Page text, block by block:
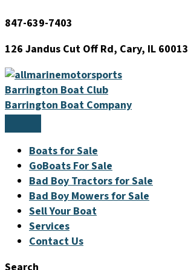
to
content
847-639-7403
126 Jandus Cut Off Rd, Cary, IL 60013
Barrington Boat Club
Barrington Boat Company
Boats for Sale
GoBoats For Sale
Bad Boy Tractors for Sale
Bad Boy Mowers for Sale
Sell Your Boat
Services
Contact Us